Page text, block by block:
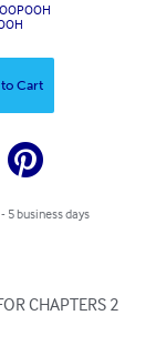
Cart
5 business days
CHAPTERS 2